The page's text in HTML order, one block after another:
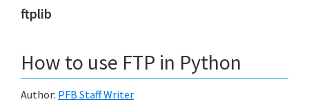
ftplib
How to use FTP in Python
Author: PFB Staff Writer